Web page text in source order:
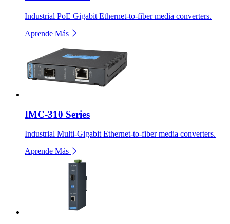
Industrial PoE Gigabit Ethernet-to-fiber media converters.
Aprende Más
IMC-310 Series
Industrial Multi-Gigabit Ethernet-to-fiber media converters.
Aprende Más